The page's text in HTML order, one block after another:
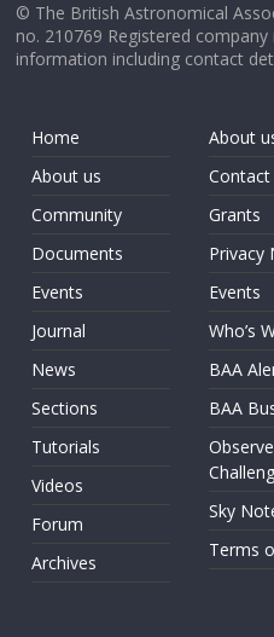
© The British Astronomical
no. 210769 Registered
information including contact
Home
About us
Community
Documents
Events
Journal
News
Sections
Tutorials
Videos
Forum
Archives
About
Contact
Grants
Privacy
Events
Who’s
BAA
BAA
Sky
Terms